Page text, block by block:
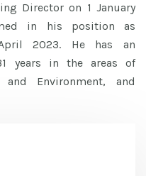
Director on 1 January
in his position as
2023. He has an
years in the areas of
and Environment, and